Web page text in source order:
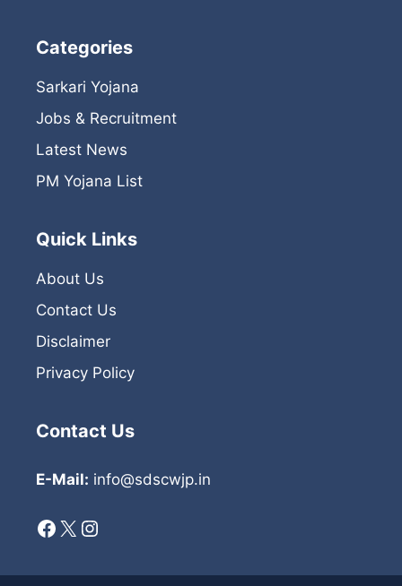
Categories
Sarkari Yojana
Jobs & Recruitment
Latest News
PM Yojana List
Quick Links
About Us
Contact Us
Disclaimer
Privacy Policy
Contact Us
E-Mail: info@sdscwjp.in
Facebook
X Instagram